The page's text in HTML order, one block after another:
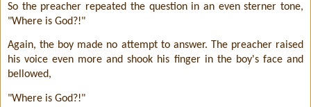
So the preacher repeated the question in an even sterner tone,
"Where is God?!"
Again, the boy made no attempt to answer. The preacher raised
his voice even more and shook his finger in the boy's face and
bellowed,
"Where is God?!"